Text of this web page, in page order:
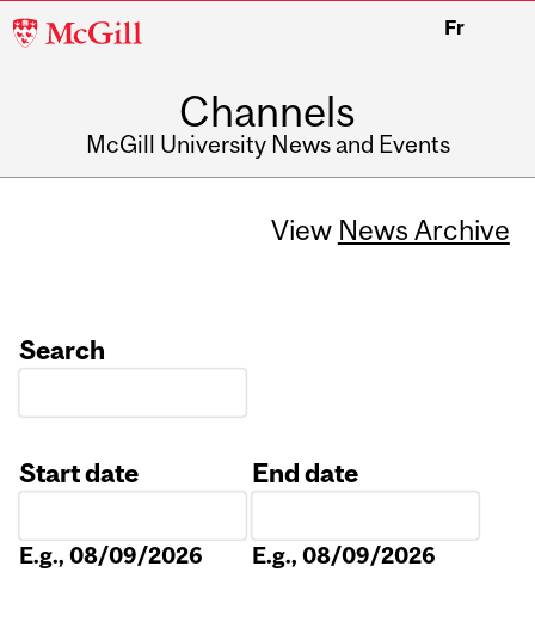
McGill
Fr
Channels
McGill University News and Events
View News Archive
Search
Start date
E.g., 08/09/2026
End date
E.g., 08/09/2026